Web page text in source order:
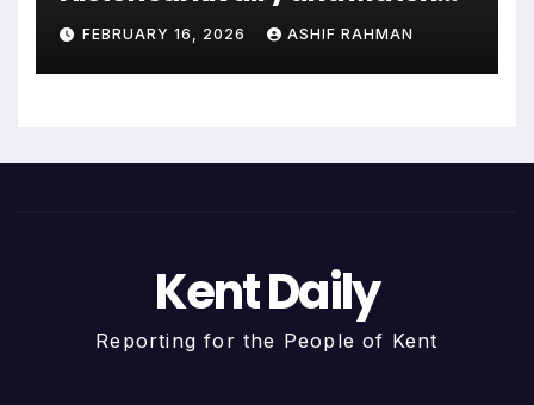
Analysis
FEBRUARY 16, 2026 ASHIF RAHMAN
Kent Daily
Reporting for the People of Kent